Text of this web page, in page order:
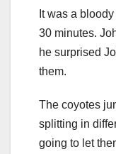
It was a
30 minutes.
he surprised
them.
The coyotes
splitting in
going to let